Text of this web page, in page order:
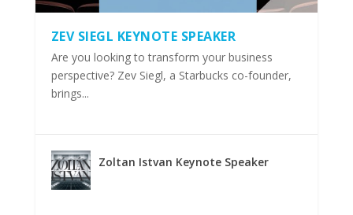
ZEV SIEGL KEYNOTE SPEAKER
Are you looking to transform your business
perspective? Zev Siegl, a Starbucks co-founder,
brings...
Zoltan Istvan Keynote Speaker